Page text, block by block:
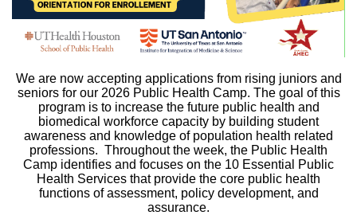
We are now accepting applications from rising juniors and
seniors for our 2026 Public Health Camp. The goal of this
program is to increase the future public health and
biomedical workforce capacity by building student
awareness and knowledge of population health related
professions. Throughout the week, the Public Health
Camp identifies and focuses on the 10 Essential Public
Health Services that provide the core public health
functions of assessment, policy development, and
assurance.